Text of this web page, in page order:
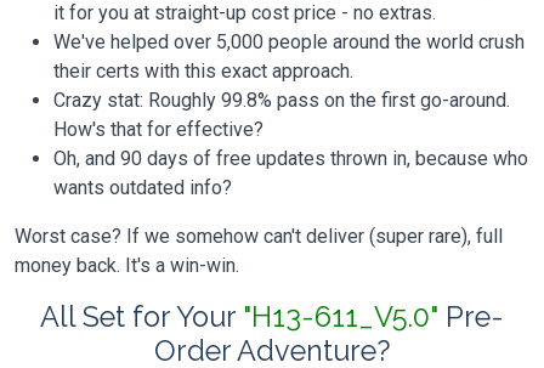
it for you at straight-up cost price - no extras.
We've helped over 5,000 people around the world crush
their certs with this exact approach.
Crazy stat: Roughly 99.8% pass on the first go-around.
How's that for effective?
Oh, and 90 days of free updates thrown in, because who
wants outdated info?
Worst case? If we somehow can't deliver (super rare), full
money back. It's a win-win.
All Set for Your "H13-611_V5.0" Pre-
Order Adventure?